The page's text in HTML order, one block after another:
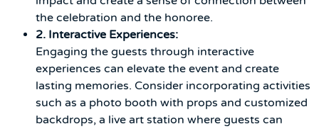
the celebration and the honoree.
2. Interactive Experiences:
Engaging the guests through interactive
experiences can elevate the event and create
lasting memories. Consider incorporating activities
such as a photo booth with props and customized
backdrops, a live art station where guests can